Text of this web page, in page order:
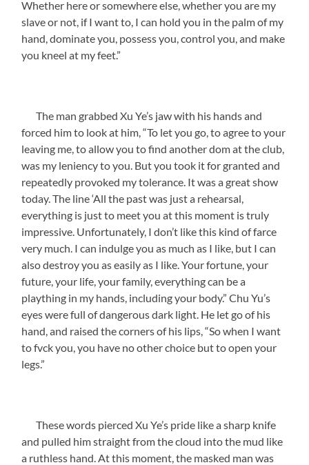
Whether here or somewhere else, whether you are my
slave or not, if I want to, I can hold you in the palm of my
hand, dominate you, possess you, control you, and make
you kneel at my feet.”
The man grabbed Xu Ye’s jaw with his hands and
forced him to look at him, “To let you go, to agree to your
leaving me, to allow you to find another dom at the club,
was my leniency to you. But you took it for granted and
repeatedly provoked my tolerance. It was a great show
today. The line ‘All the past was just a rehearsal,
everything is just to meet you at this moment is truly
impressive. Unfortunately, I don’t like this kind of farce
very much. I can indulge you as much as I like, but I can
also destroy you as easily as I like. Your fortune, your
future, your life, your family, everything can be a
plaything in my hands, including your body.” Chu Yu’s
eyes were full of dangerous dark light. He let go of his
hand, and raised the corners of his lips, “So when I want
to fvck you, you have no other choice but to open your
legs.”
These words pierced Xu Ye’s pride like a sharp knife
and pulled him straight from the cloud into the mud like
a ruthless hand. At this moment, the masked man was